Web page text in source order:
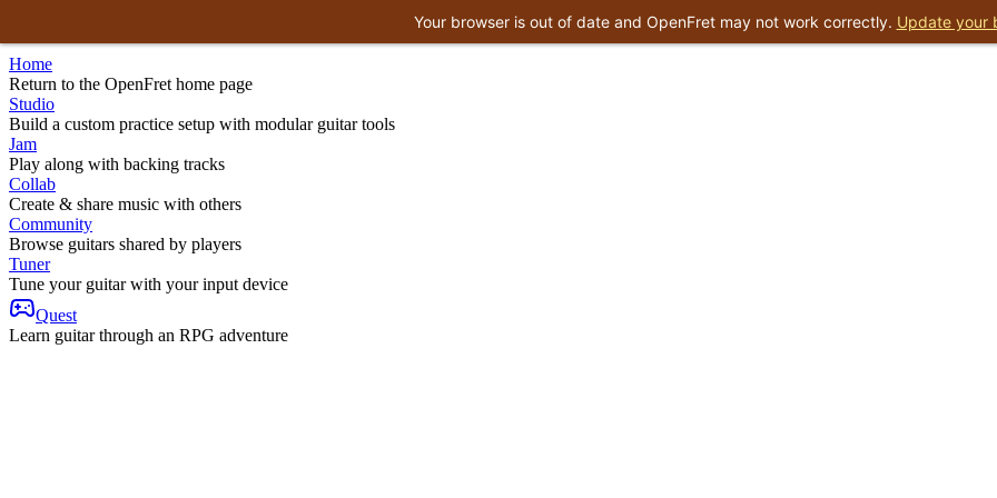
Home
Return to the OpenFret home page
Studio
Build a custom practice setup with modular guitar tools
Jam
Play along with backing tracks
Collab
Create & share music with others
Community
Browse guitars shared by players
Tuner
Tune your guitar with your input device
Quest
Learn guitar through an RPG adventure
Your browser is out of date and OpenFret may not work correctly. Update your